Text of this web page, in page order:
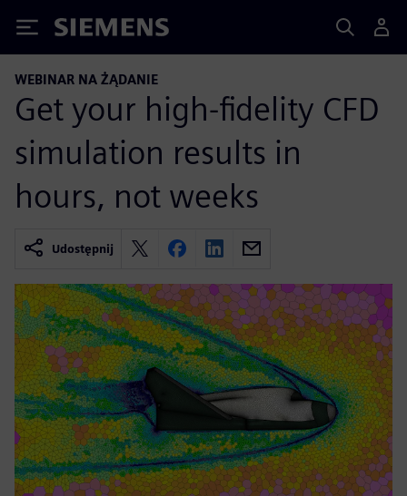
Siemens
WEBINAR NA ŻĄDANIE
Get your high-fidelity CFD
simulation results in
hours, not weeks
Udostępnij